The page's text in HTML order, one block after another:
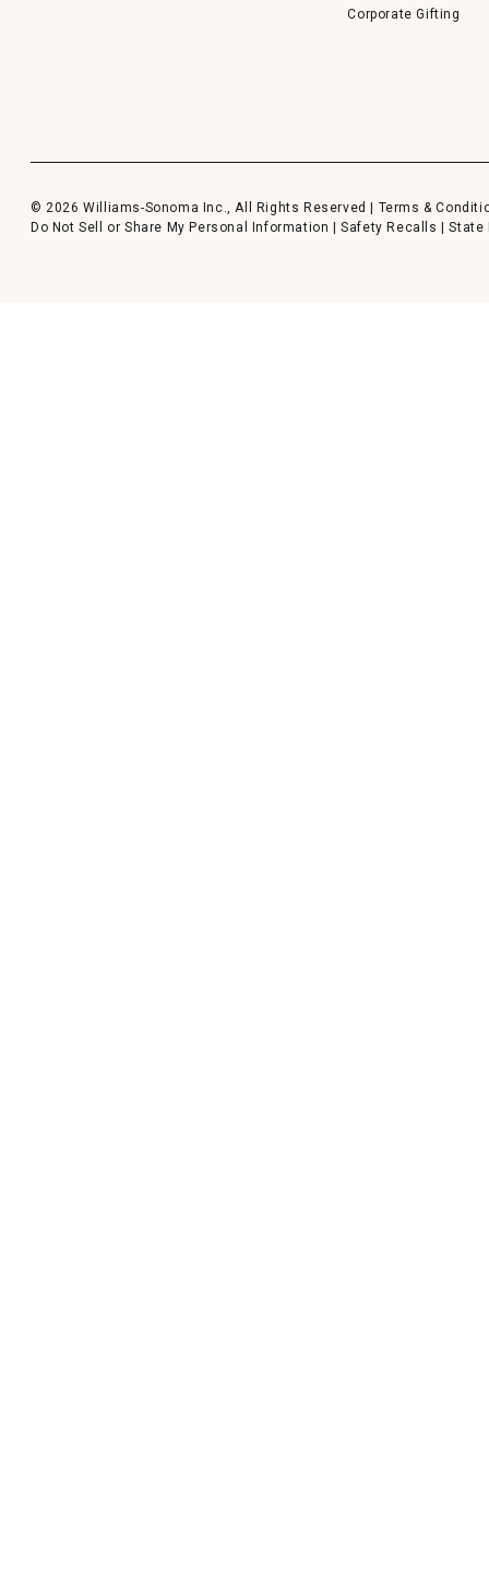
Corporate Gifting
© 2026 Williams-Sonoma Inc., All Rights Reserved | Terms &
Do Not Sell or Share My Personal Information
|Safety Recalls |State